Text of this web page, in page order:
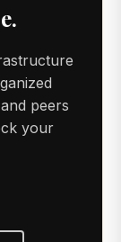
peers
your